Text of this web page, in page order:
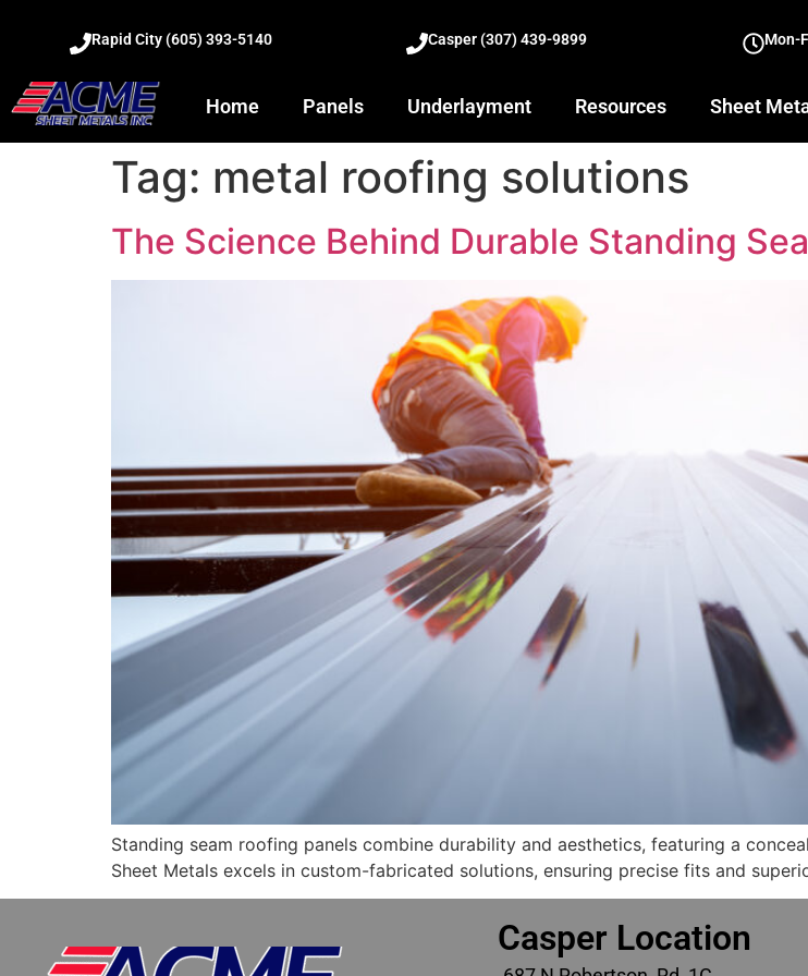
Rapid City (605) 393-5140 Casper (307) 439-9899 Mon-
Home Panels Underlayment Resources Sheet
Tag: metal roofing solutions
The Science Behind Durable Standing
Standing seam roofing panels combine durability and aesthetics, featuring a
Sheet Metals excels in custom-fabricated solutions, ensuring precise fits and
Casper Location